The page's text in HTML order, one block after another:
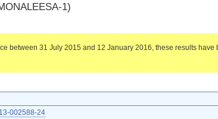
1)
between 31 July 2015 and 12 January 2016, these results
002588-24